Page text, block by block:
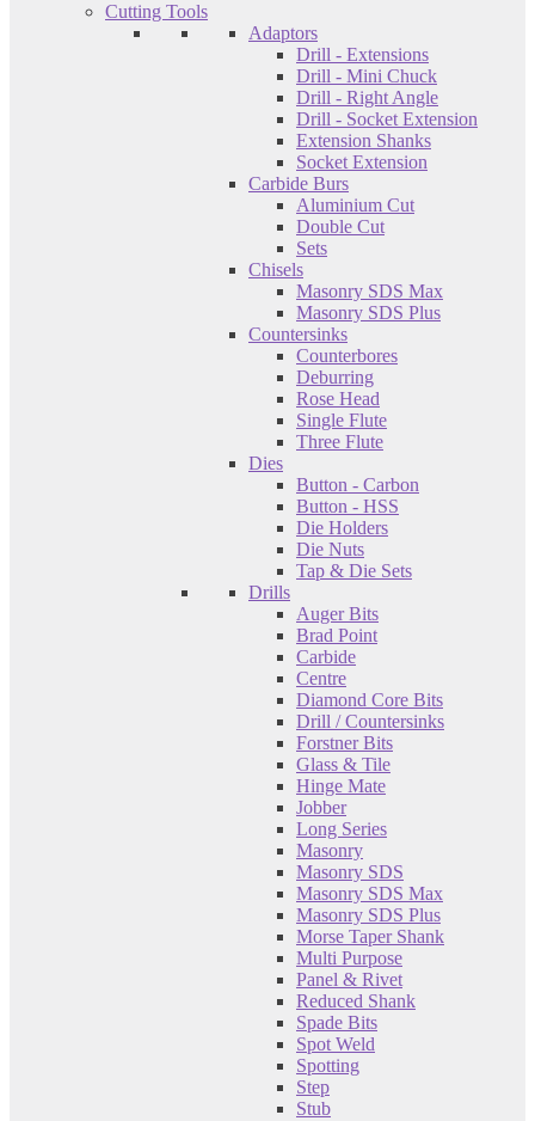
Cutting Tools
Adaptors
Drill - Extensions
Drill - Mini Chuck
Drill - Right Angle
Drill - Socket Extension
Extension Shanks
Socket Extension
Carbide Burs
Aluminium Cut
Double Cut
Sets
Chisels
Masonry SDS Max
Masonry SDS Plus
Countersinks
Counterbores
Deburring
Rose Head
Single Flute
Three Flute
Dies
Button - Carbon
Button - HSS
Die Holders
Die Nuts
Tap & Die Sets
Drills
Auger Bits
Brad Point
Carbide
Centre
Diamond Core Bits
Drill / Countersinks
Forstner Bits
Glass & Tile
Hinge Mate
Jobber
Long Series
Masonry
Masonry SDS
Masonry SDS Max
Masonry SDS Plus
Morse Taper Shank
Multi Purpose
Panel & Rivet
Reduced Shank
Spade Bits
Spot Weld
Spotting
Step
Stub